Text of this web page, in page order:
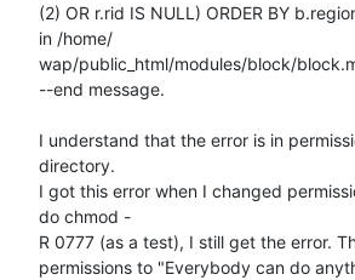
(2) OR r.rid IS NULL) ORDER BY
in /home/
wap/public_html/modules/block/
--end message.
I understand that the error is in
directory.
I got this error when I changed
do chmod -
R 0777 (as a test), I still get the error.
permissions to "Everybody can do